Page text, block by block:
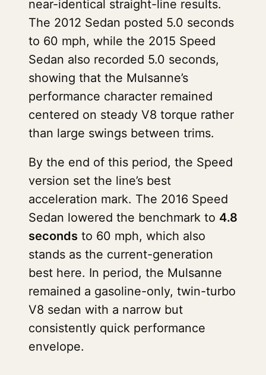
near-identical straight-line results.
The 2012 Sedan posted 5.0 seconds
to 60 mph, while the 2015 Speed
Sedan also recorded 5.0 seconds,
showing that the Mulsanne’s
performance character remained
centered on steady V8 torque rather
than large swings between trims.
By the end of this period, the Speed
version set the line’s best
acceleration mark. The 2016 Speed
Sedan lowered the benchmark to 4.8
seconds to 60 mph, which also
stands as the current-generation
best here. In period, the Mulsanne
remained a gasoline-only, twin-turbo
V8 sedan with a narrow but
consistently quick performance
envelope.